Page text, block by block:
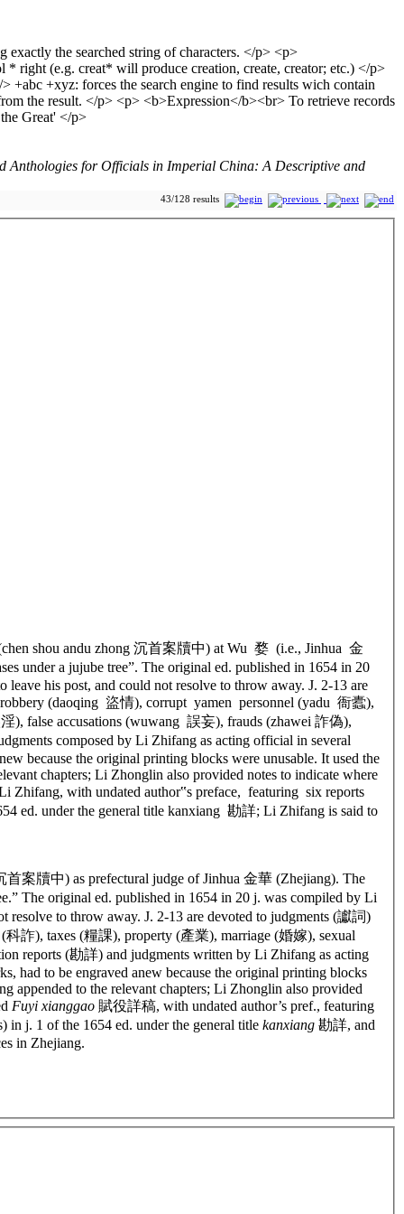
Anthologies for Officials in Imperial China: A Descriptive and
43/128 results
(chen shou andu zhong 沉首案牘中) at Wu 婺 (i.e., Jinhua 金
under a jujube tree”. The original ed. published in 1654 in 20
his post, and could not resolve to throw away. J. 2-13 are
(daoqing 盜情), corrupt yamen personnel (yadu 衙蠹),
false accusations (wuwang 誤妄), frauds (zhawei 詐偽),
composed by Li Zhifang as acting official in several
because the original printing blocks were unusable. It used the
chapters; Li Zhonglin also provided notes to indicate where
Zhifang, with undated author‟s preface, featuring six reports
ed. under the general title kanxiang 勘詳; Li Zhifang is said to
首案牘中) as prefectural judge of Jinhua 金華 (Zhejiang). The
The original ed. published in 1654 in 20 j. was compiled by Li
resolve to throw away. J. 2-13 are devoted to judgments (讞詞)
科詐), taxes (糧課), property (產業), marriage (婚嫁), sexual
reports (勘詳) and judgments written by Li Zhifang as acting
had to be engraved anew because the original printing blocks
appended to the relevant chapters; Li Zhonglin also provided
Fuyi xianggao 賦役詳稿, with undated author’s pref., featuring
in j. 1 of the 1654 ed. under the general title kanxiang 勘詳, and
in Zhejiang.